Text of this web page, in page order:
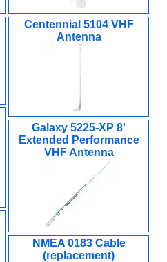
Centennial 5104 VHF
Antenna
Galaxy 5225-XP 8'
Extended Performance
VHF Antenna
NMEA 0183 Cable
(replacement)